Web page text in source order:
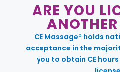
ARE YOU
CE Massage® holds
acceptance in the
you to obtain CE